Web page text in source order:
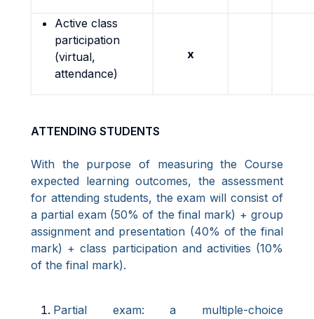
Active class
participation
(virtual,
attendance)
x
ATTENDING STUDENTS
With the purpose of measuring the Course
expected learning outcomes, the assessment
for attending students, the exam will consist of
a partial exam (50% of the final mark) + group
assignment and presentation (40% of the final
mark) + class participation and activities (10%
of the final mark).
Partial exam: a multiple-choice